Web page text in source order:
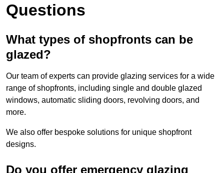
Questions
What types of shopfronts can be
glazed?
Our team of experts can provide glazing services for a wide
range of shopfronts, including single and double glazed
windows, automatic sliding doors, revolving doors, and
more.
We also offer bespoke solutions for unique shopfront
designs.
Do you offer emergency glazing